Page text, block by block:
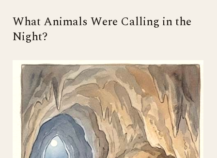
What Animals Were Calling in the
Night?